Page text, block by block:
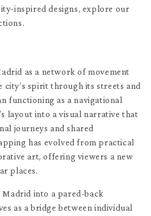
inspired designs, explore our
as a network of movement
city’s spirit through its streets and
functioning as a navigational
layout into a visual narrative that
journeys and shared
has evolved from practical
art, offering viewers a new
places.
Madrid into a pared-back
as a bridge between individual